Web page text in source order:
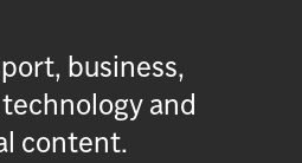
business,
and
content.